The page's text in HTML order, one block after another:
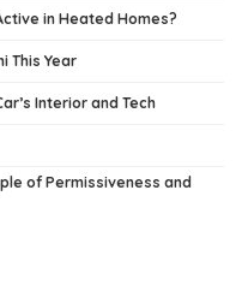
in Heated Homes?
This Year
Interior and Tech
of Permissiveness and